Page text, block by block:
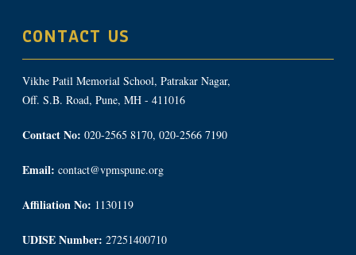
CONTACT US
Vikhe Patil Memorial School, Patrakar Nagar,
Off. S.B. Road, Pune, MH - 411016
Contact No: 020-2565 8170, 020-2566 7190
Email: contact@vpmspune.org
Affiliation No: 1130119
UDISE Number: 27251400710